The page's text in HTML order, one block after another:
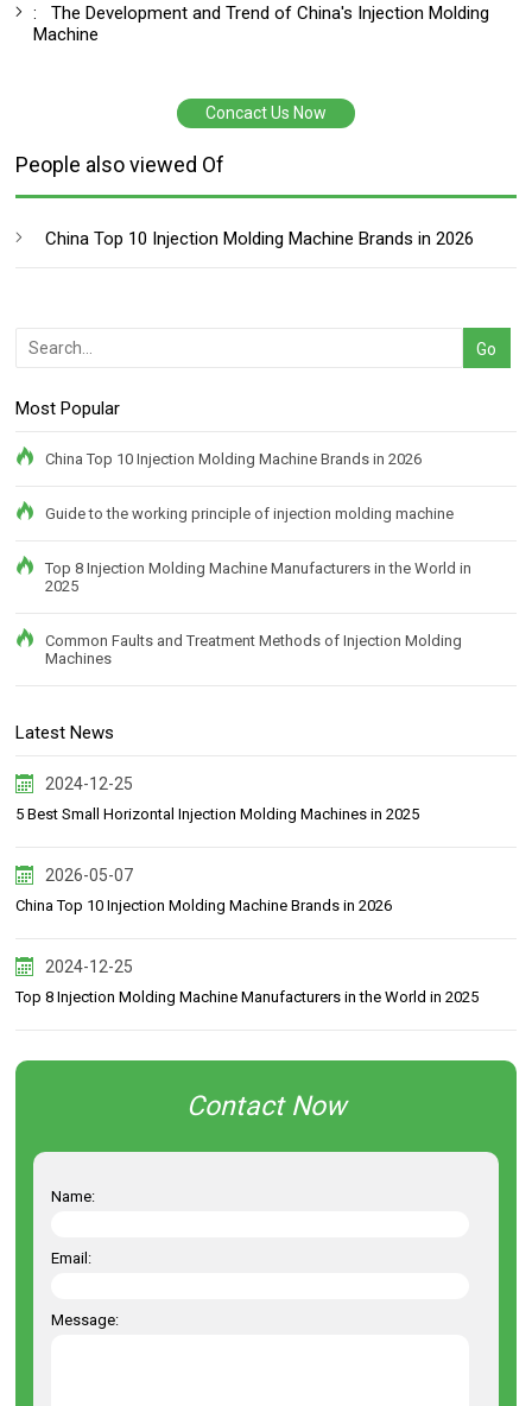
:The Development and Trend of China's Injection Molding
Machine
Concact Us Now
People also viewed Of
China Top 10 Injection Molding Machine Brands in 2026
Most Popular
China Top 10 Injection Molding Machine Brands in 2026
Guide to the working principle of injection molding machine
Top 8 Injection Molding Machine Manufacturers in the World in
2025
Common Faults and Treatment Methods of Injection Molding
Machines
Latest News
2024-12-25
5 Best Small Horizontal Injection Molding Machines in 2025
2026-05-07
China Top 10 Injection Molding Machine Brands in 2026
2024-12-25
Top 8 Injection Molding Machine Manufacturers in the World in 2025
Contact Now
Name:
Email:
Message: